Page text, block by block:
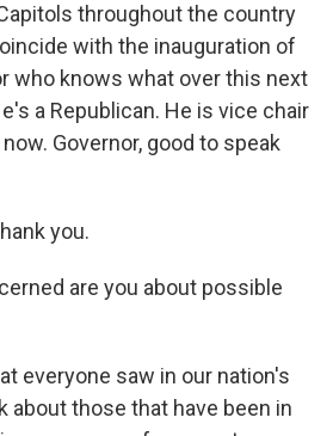
throughout the country
with the inauguration of
who knows what over this next
a Republican. He is vice chair
Governor, good to speak
you.
are you about possible
everyone saw in our nation's
about those that have been in